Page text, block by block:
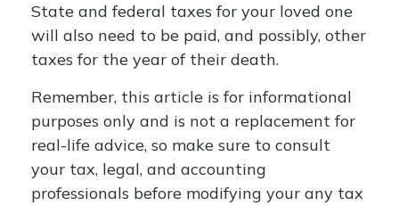
State and federal taxes for your loved one
will also need to be paid, and possibly, other
taxes for the year of their death.
Remember, this article is for informational
purposes only and is not a replacement for
real-life advice, so make sure to consult
your tax, legal, and accounting
professionals before modifying your any tax